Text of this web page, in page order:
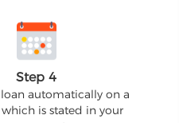
Step 4
loan automatically on a
is stated in your